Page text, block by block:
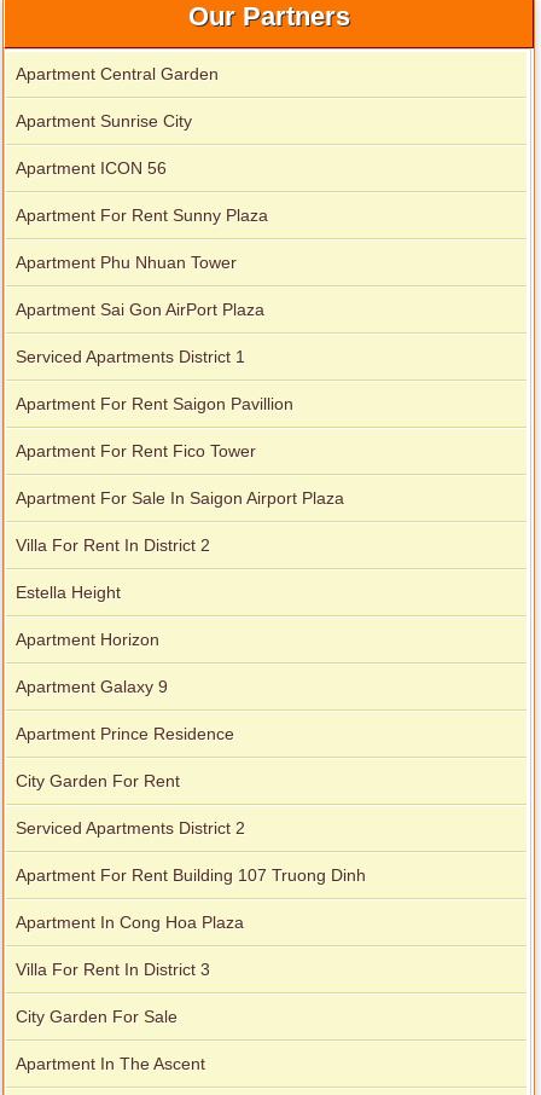
Our Partners
Apartment Central Garden
Apartment Sunrise City
Apartment ICON 56
Apartment For Rent Sunny Plaza
Apartment Phu Nhuan Tower
Apartment Sai Gon AirPort Plaza
Serviced Apartments District 1
Apartment For Rent Saigon Pavillion
Apartment For Rent Fico Tower
Apartment For Sale In Saigon Airport Plaza
Villa For Rent In District 2
Estella Height
Apartment Horizon
Apartment Galaxy 9
Apartment Prince Residence
City Garden For Rent
Serviced Apartments District 2
Apartment For Rent Building 107 Truong Dinh
Apartment In Cong Hoa Plaza
Villa For Rent In District 3
City Garden For Sale
Apartment In The Ascent